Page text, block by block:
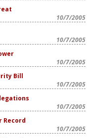
10/7/2005
10/7/2005
10/7/2005
Bill
10/7/2005
10/7/2005
Record
10/7/2005